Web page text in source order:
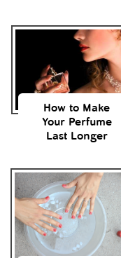
How to Make
Your Perfume
Last Longer